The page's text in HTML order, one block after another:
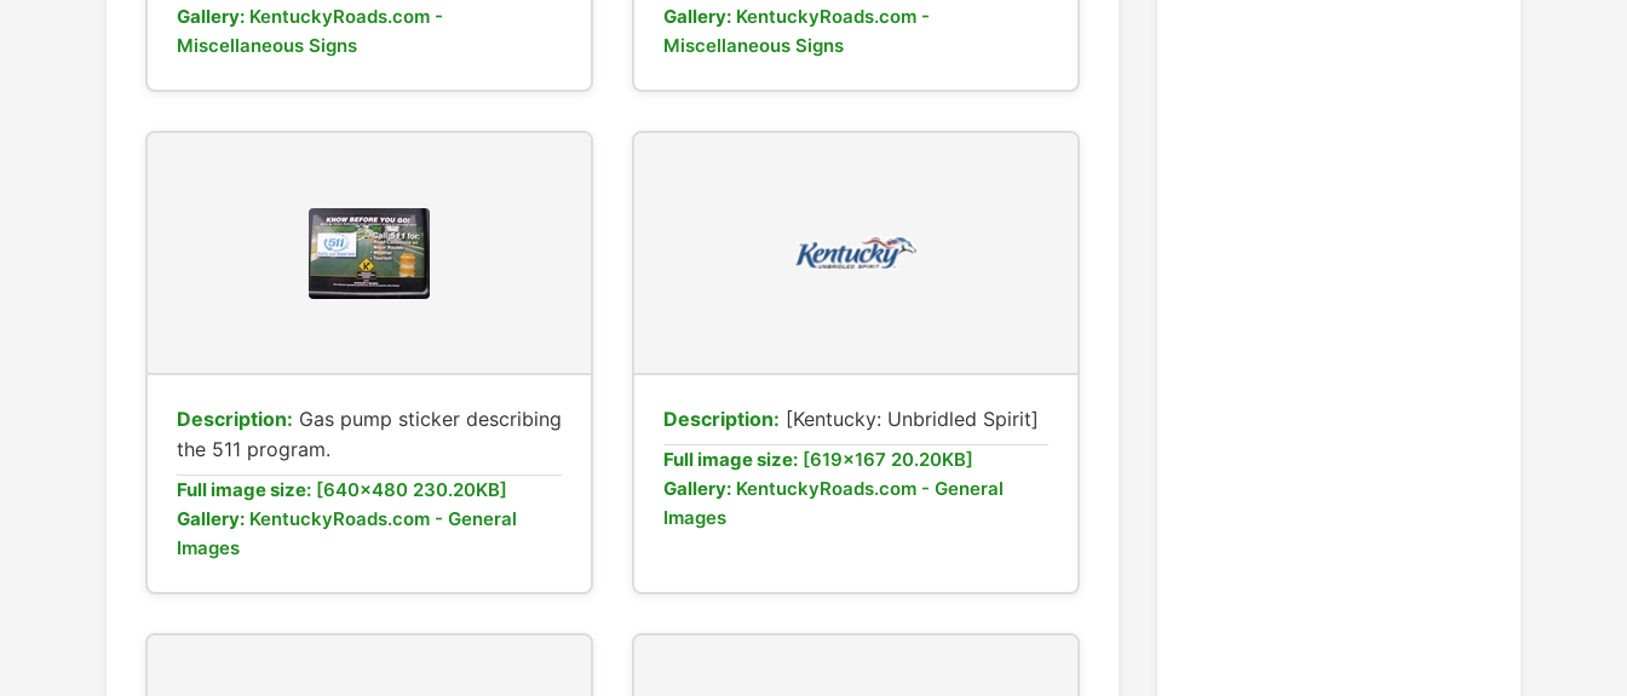
Gallery: KentuckyRoads.com -
Miscellaneous Signs
Gallery: KentuckyRoads.com -
Miscellaneous Signs
Description: Gas pump sticker describing
the 511 program.
Full image size: [640x480 230.20KB]
Gallery: KentuckyRoads.com - General
Images
Description: [Kentucky: Unbridled Spirit]
Full image size: [619x167 20.20KB]
Gallery: KentuckyRoads.com - General
Images